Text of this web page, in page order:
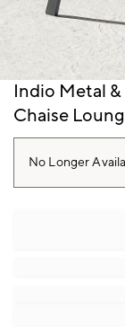
Item
of
Indio Metal
Chaise
No Longer